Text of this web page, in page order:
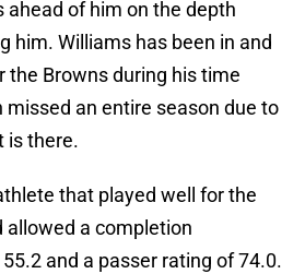
ahead of him on the depth
him. Williams has been in and
the Browns during his time
missed an entire season due to
is there.
that played well for the
allowed a completion
and a passer rating of 74.0.